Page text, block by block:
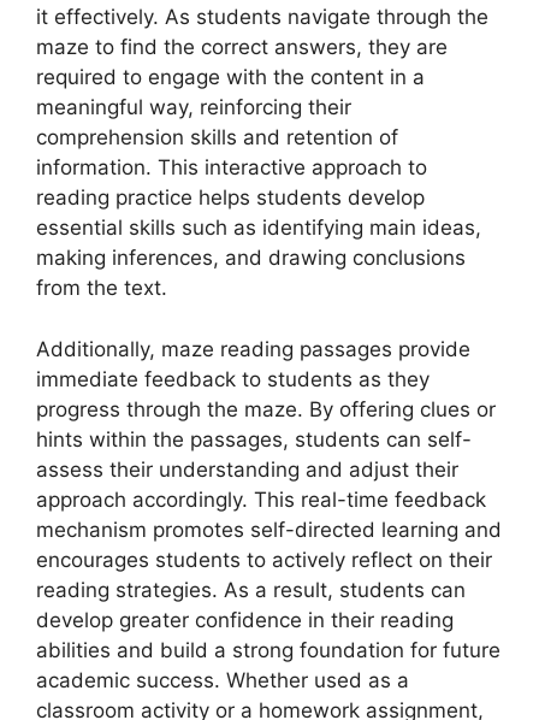
it effectively. As students navigate through the
maze to find the correct answers, they are
required to engage with the content in a
meaningful way, reinforcing their
comprehension skills and retention of
information. This interactive approach to
reading practice helps students develop
essential skills such as identifying main ideas,
making inferences, and drawing conclusions
from the text.
Additionally, maze reading passages provide
immediate feedback to students as they
progress through the maze. By offering clues or
hints within the passages, students can self-
assess their understanding and adjust their
approach accordingly. This real-time feedback
mechanism promotes self-directed learning and
encourages students to actively reflect on their
reading strategies. As a result, students can
develop greater confidence in their reading
abilities and build a strong foundation for future
academic success. Whether used as a
classroom activity or a homework assignment,